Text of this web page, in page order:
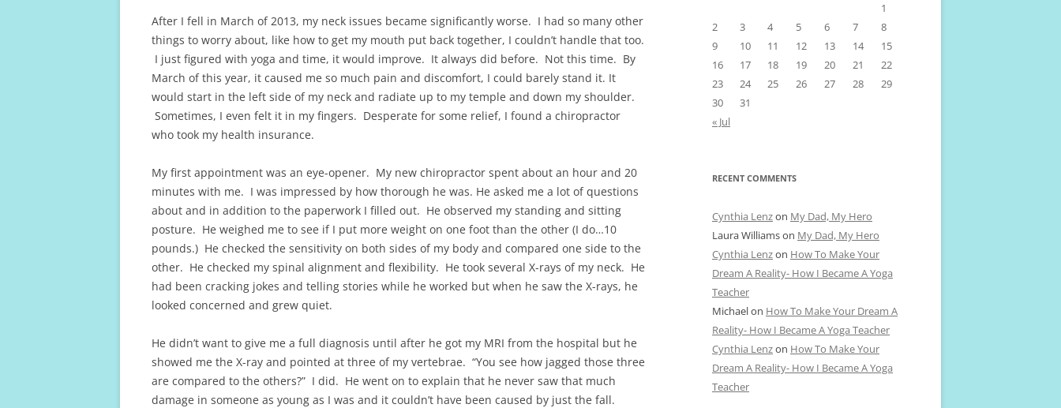
After I fell in March of 2013, my neck issues became significantly worse. I had so many other
things to worry about, like how to get my mouth put back together, I couldn’t handle that too.
I just figured with yoga and time, it would improve. It always did before. Not this time. By
March of this year, it caused me so much pain and discomfort, I could barely stand it. It
would start in the left side of my neck and radiate up to my temple and down my shoulder.
Sometimes, I even felt it in my fingers. Desperate for some relief, I found a chiropractor
who took my health insurance.
My first appointment was an eye-opener. My new chiropractor spent about an hour and 20
minutes with me. I was impressed by how thorough he was. He asked me a lot of questions
about and in addition to the paperwork I filled out. He observed my standing and sitting
posture. He weighed me to see if I put more weight on one foot than the other (I do…10
pounds.) He checked the sensitivity on both sides of my body and compared one side to the
other. He checked my spinal alignment and flexibility. He took several X-rays of my neck. He
had been cracking jokes and telling stories while he worked but when he saw the X-rays, he
looked concerned and grew quiet.
He didn’t want to give me a full diagnosis until after he got my MRI from the hospital but he
showed me the X-ray and pointed at three of my vertebrae. “You see how jagged those three
are compared to the others?” I did. He went on to explain that he never saw that much
damage in someone as young as I was and it couldn’t have been caused by just the fall.
1
2
3 4 5 6 7
8
9
10 11 12 13 14
15
16
17 18 19 20 21
22
23
24 25 26 27 28
29
30
31
« Jul
RECENT COMMENTS
Cynthia Lenzon My Dad, My Hero
Laura Williamson My Dad, My Hero
Cynthia Lenzon How To Make Your
Dream A Reality- How I Became A Yoga
Teacher
Michaelon How To Make Your Dream A
Reality- How I Became A Yoga Teacher
Cynthia Lenzon How To Make Your
Dream A Reality- How I Became A Yoga
Teacher